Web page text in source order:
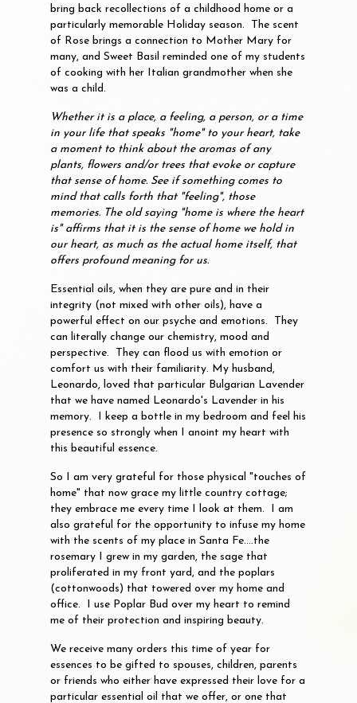
bring back recollections of a childhood home or a
particularly memorable Holiday season. The scent
of Rose brings a connection to Mother Mary for
many, and Sweet Basil reminded one of my students
of cooking with her Italian grandmother when she
was a child.
Whether it is a place, a feeling, a person, or a time
in your life that speaks "home" to your heart, take
a moment to think about the aromas of any
plants, flowers and/or trees that evoke or capture
that sense of home. See if something comes to
mind that calls forth that "feeling", those
memories. The old saying "home is where the heart
is" affirms that it is the sense of home we hold in
our heart, as much as the actual home itself, that
offers profound meaning for us.
Essential oils, when they are pure and in their
integrity (not mixed with other oils), have a
powerful effect on our psyche and emotions. They
can literally change our chemistry, mood and
perspective. They can flood us with emotion or
comfort us with their familiarity. My husband,
Leonardo, loved that particular Bulgarian Lavender
that we have named Leonardo's Lavender in his
memory. I keep a bottle in my bedroom and feel his
presence so strongly when I anoint my heart with
this beautiful essence.
So I am very grateful for those physical "touches of
home" that now grace my little country cottage;
they embrace me every time I look at them. I am
also grateful for the opportunity to infuse my home
with the scents of my place in Santa Fe....the
rosemary I grew in my garden, the sage that
proliferated in my front yard, and the poplars
(cottonwoods) that towered over my home and
office. I use Poplar Bud over my heart to remind
me of their protection and inspiring beauty.
We receive many orders this time of year for
essences to be gifted to spouses, children, parents
or friends who either have expressed their love for a
particular essential oil that we offer, or one that